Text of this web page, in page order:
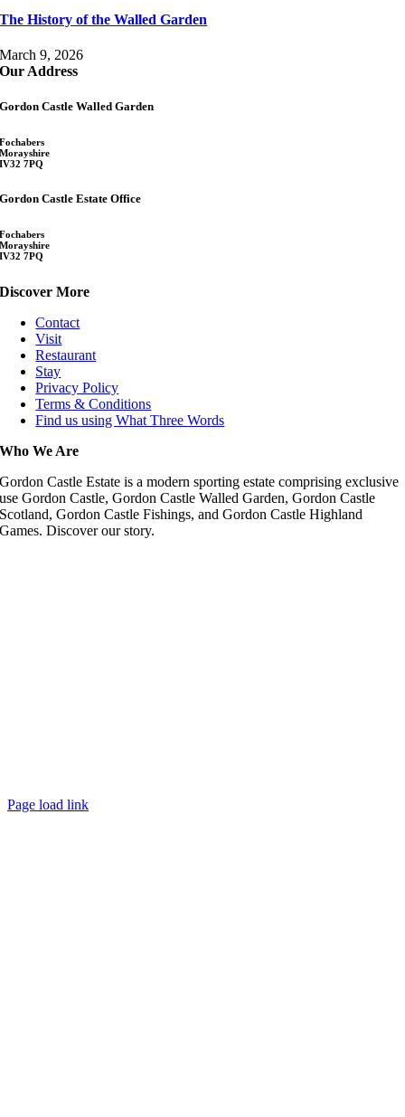
The History of the Walled Garden
March 9, 2026
Our Address
Gordon Castle Walled Garden
Fochabers
Morayshire
IV32 7PQ
Gordon Castle Estate Office
Fochabers
Morayshire
IV32 7PQ
Discover More
Contact
Visit
Restaurant
Stay
Privacy Policy
Terms & Conditions
Find us using What Three Words
Who We Are
Gordon Castle Estate is a modern sporting estate comprising exclusive
use Gordon Castle, Gordon Castle Walled Garden, Gordon Castle
Scotland, Gordon Castle Fishings, and Gordon Castle Highland
Games. Discover our story.
Page load link